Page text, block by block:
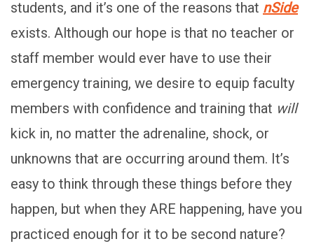
students, and it’s one of the reasons that nSide
exists. Although our hope is that no teacher or
staff member would ever have to use their
emergency training, we desire to equip faculty
members with confidence and training that will
kick in, no matter the adrenaline, shock, or
unknowns that are occurring around them. It’s
easy to think through these things before they
happen, but when they ARE happening, have you
practiced enough for it to be second nature?